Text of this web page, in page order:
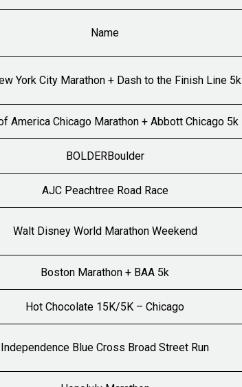
Name
York City Marathon + Dash to the Finish Line 5k
America Chicago Marathon + Abbott Chicago 5k
BOLDERBoulder
AJC Peachtree Road Race
Walt Disney World Marathon Weekend
Boston Marathon + BAA 5k
Hot Chocolate 15K/5K – Chicago
Independence Blue Cross Broad Street Run